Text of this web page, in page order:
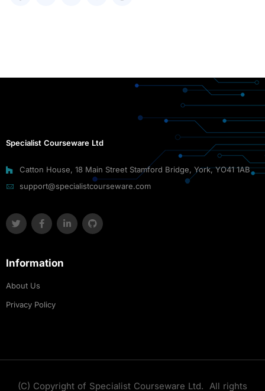
Specialist Courseware Ltd
Catton House, 18 Main Street Stamford Bridge, York, YO41 1AB
support@specialistcourseware.com
Information
About Us
Privacy Policy
(C) Copyright of Specialist Courseware Ltd. All rights